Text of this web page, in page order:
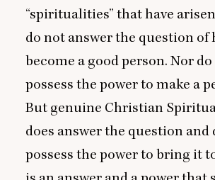
“spiritualities” that have
do not answer the question of
become a good person. Nor
possess the power to make a
But genuine Christian
does answer the question and
possess the power to bring it